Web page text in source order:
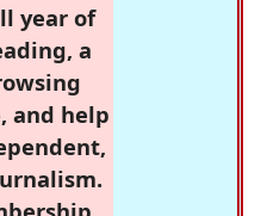
year of
a
and help